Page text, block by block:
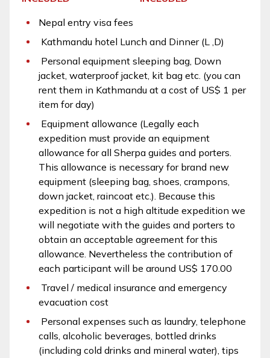
Nepal entry visa fees
Kathmandu hotel Lunch and Dinner (L ,D)
Personal equipment sleeping bag, Down
jacket, waterproof jacket, kit bag etc. (you can
rent them in Kathmandu at a cost of US$ 1 per
item for day)
Equipment allowance (Legally each
expedition must provide an equipment
allowance for all Sherpa guides and porters.
This allowance is necessary for brand new
equipment (sleeping bag, shoes, crampons,
down jacket, raincoat etc.). Because this
expedition is not a high altitude expedition we
will negotiate with the guides and porters to
obtain an acceptable agreement for this
allowance. Nevertheless the contribution of
each participant will be around US$ 170.00
Travel / medical insurance and emergency
evacuation cost
Personal expenses such as laundry, telephone
calls, alcoholic beverages, bottled drinks
(including cold drinks and mineral water), tips